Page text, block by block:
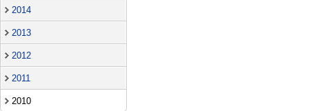
2014
2013
2012
2011
2010